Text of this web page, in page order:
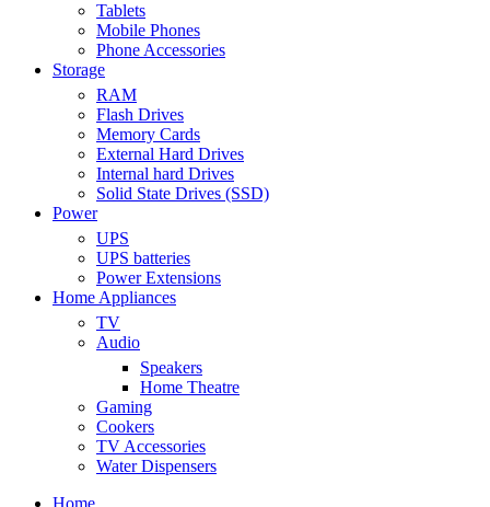
Tablets
Mobile Phones
Phone Accessories
Storage
RAM
Flash Drives
Memory Cards
External Hard Drives
Internal hard Drives
Solid State Drives (SSD)
Power
UPS
UPS batteries
Power Extensions
Home Appliances
TV
Audio
Speakers
Home Theatre
Gaming
Cookers
TV Accessories
Water Dispensers
Home